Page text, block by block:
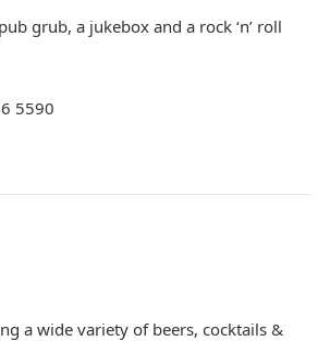
grub, a jukebox and a rock ‘n’ roll
5590
a wide variety of beers, cocktails &